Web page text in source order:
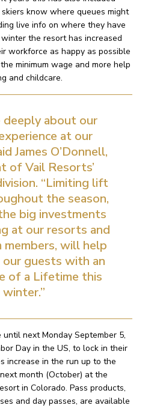
know where queues might
live info on where they have
the resort has increased
workforce as happy as possible
minimum wage and more help
and childcare.
deeply about our
at our
James O’Donnell,
of Vail Resorts’
“Limiting lift
the season,
big investments
at our resorts and
members, will help
our guests with an
of a Lifetime this
winter.”
next Monday September 5,
Day in the US, to lock in their
increase in the run up to the
month (October) at the
in Colorado. Pass products,
and day passes, are available